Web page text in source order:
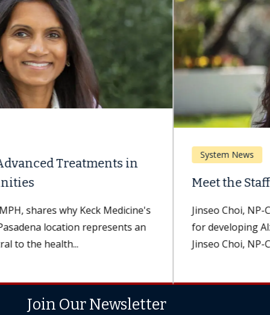
Meet the Staff: Jinseo Choi, NP-C
Jinseo Choi, NP-C, assists patients at a higher risk
for developing Alzheimer's disease and dementia.
Jinseo Choi, NP-C, a nurse...
Join Our Newsletter